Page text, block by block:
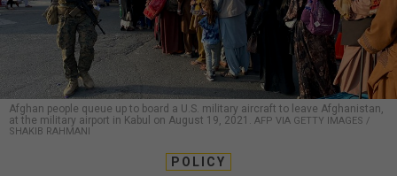
Afghan people queue up to board a U.S. military aircraft to leave Afghanistan,
at the military airport in Kabul on August 19, 2021. AFP VIA GETTY IMAGES /
SHAKIB RAHMANI
POLICY